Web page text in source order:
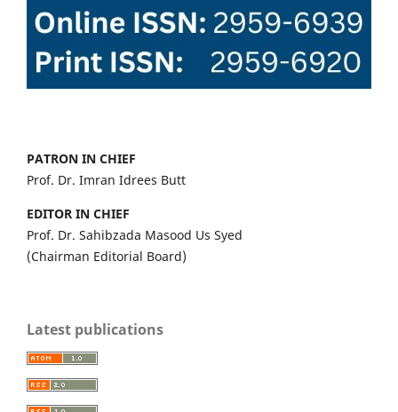
PATRON IN CHIEF
Prof. Dr. Imran Idrees Butt
EDITOR IN CHIEF
Prof. Dr. Sahibzada Masood Us Syed
(Chairman Editorial Board)
Latest publications